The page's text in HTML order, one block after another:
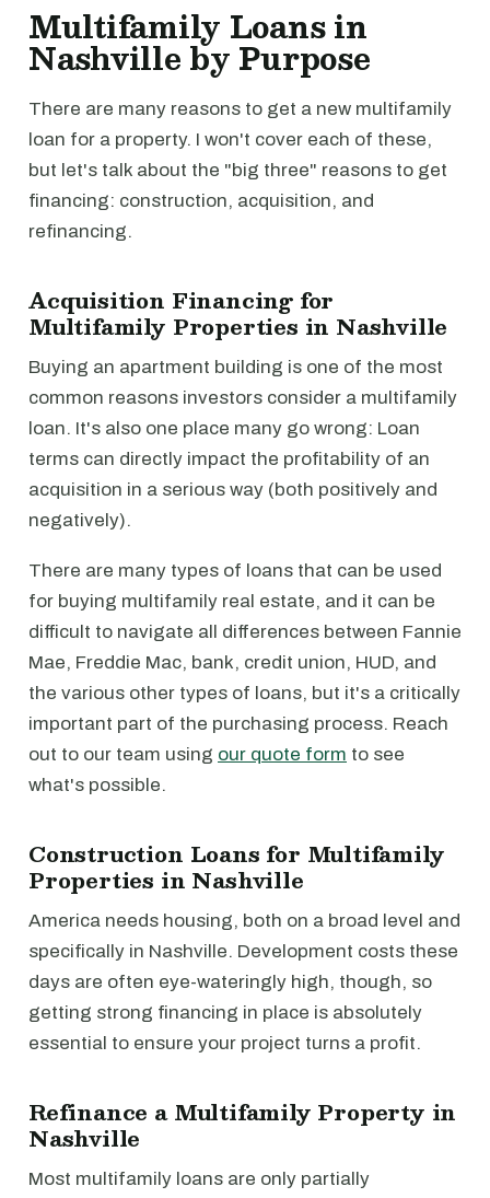
Multifamily Loans in
Nashville by Purpose
There are many reasons to get a new multifamily
loan for a property. I won't cover each of these,
but let's talk about the "big three" reasons to get
financing: construction, acquisition, and
refinancing.
Acquisition Financing for
Multifamily Properties in Nashville
Buying an apartment building is one of the most
common reasons investors consider a multifamily
loan. It's also one place many go wrong: Loan
terms can directly impact the profitability of an
acquisition in a serious way (both positively and
negatively).
There are many types of loans that can be used
for buying multifamily real estate, and it can be
difficult to navigate all differences between Fannie
Mae, Freddie Mac, bank, credit union, HUD, and
the various other types of loans, but it's a critically
important part of the purchasing process. Reach
out to our team using our quote form to see
what's possible.
Construction Loans for Multifamily
Properties in Nashville
America needs housing, both on a broad level and
specifically in Nashville. Development costs these
days are often eye-wateringly high, though, so
getting strong financing in place is absolutely
essential to ensure your project turns a profit.
Refinance a Multifamily Property in
Nashville
Most multifamily loans are only partially